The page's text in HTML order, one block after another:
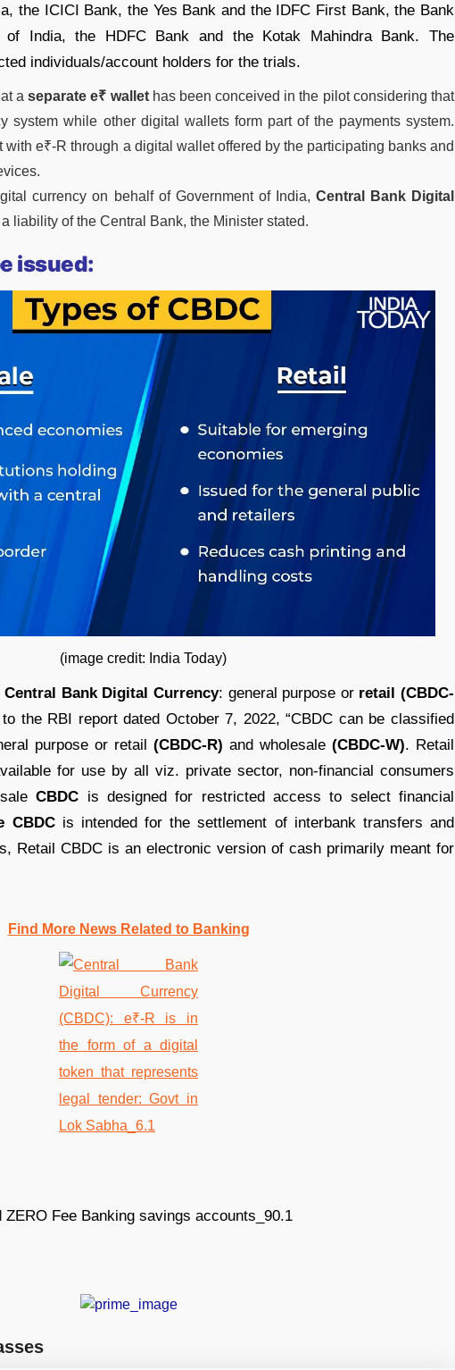
the ICICI Bank, the Yes Bank and the IDFC First Bank, the Bank
India, the HDFC Bank and the Kotak Mahindra Bank. The
individuals/account holders for the trials.
aseparate e₹ wallethas been conceived in the pilot considering that
system while other digital wallets form part of the payments system.
with e₹-R through a digital wallet offered by the participating banks and
currency on behalf of Government of India, Central Bank Digital
liability of the Central Bank, the Minister stated.
issued:
India Today)
Bank Digital Currency: general purpose or retail (CBDC-
the RBI report dated October 7, 2022, “CBDC can be classified
purpose or retail (CBDC-R) and wholesale (CBDC-W). Retail
for use by all viz. private sector, non-financial consumers
CBDC is designed for restricted access to select financial
CBDCis intended for the settlement of interbank transfers and
Retail CBDC is an electronic version of cash primarily meant for
Find More News Related to Banking